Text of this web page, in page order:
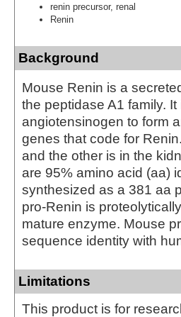
renin precursor, renal
Renin
Background
Mouse Renin is a
the peptidase A1 family.
angiotensinogen to form
genes that code for
and the other is in the
are 95% amino acid (aa)
synthesized as a 381 aa
pro‑Renin is
mature enzyme. Mouse
sequence identity with
Limitations
This product is for